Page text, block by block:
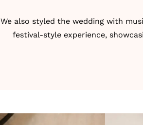
We also styled the wedding with
festival-style experience,